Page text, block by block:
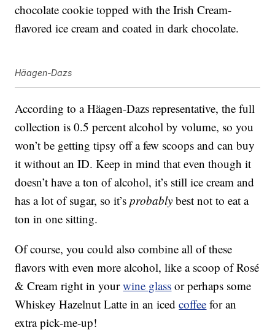
chocolate cookie topped with the Irish Cream-
flavored ice cream and coated in dark chocolate.
Häagen-Dazs
According to a Häagen-Dazs representative, the full
collection is 0.5 percent alcohol by volume, so you
won’t be getting tipsy off a few scoops and can buy
it without an ID. Keep in mind that even though it
doesn’t have a ton of alcohol, it’s still ice cream and
has a lot of sugar, so it’sprobably best not to eat a
ton in one sitting.
Of course, you could also combine all of these
flavors with even more alcohol, like a scoop of Rosé
& Cream right in yourwine glass or perhaps some
Whiskey Hazelnut Latte in an icedcoffee for an
extra pick-me-up!